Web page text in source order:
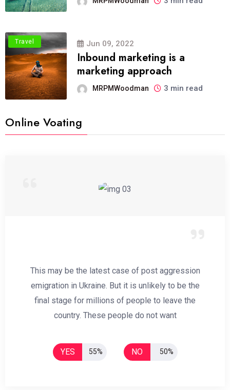
Travel Jun 09, 2022
Inbound marketing is a
marketing approach
MRPMWoodman 3 min read
Online Voating
This may be the latest case of post aggression
emigration in Ukraine. But it is unlikely to be the
final stage for millions of people to leave the
country. These people do not want
YES 55% NO 50%